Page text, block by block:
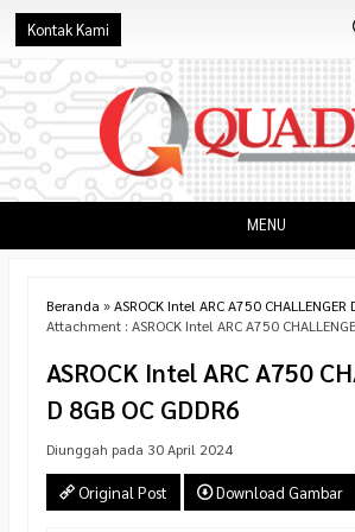
Kontak Kami
MENU
Beranda »ASROCK Intel ARC A750 CHALLENGER
Attachment : ASROCK Intel ARC A750
ASROCK Intel ARC A750
D 8GB OC GDDR6
Diunggah pada 30 April 2024
Original Post Download Gambar